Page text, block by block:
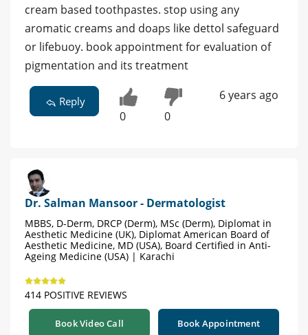
cream based toothpastes. stop using any
aromatic creams and doaps like dettol safeguard
or lifebuoy. book appointment for evaluation of
pigmentation and its treatment
Reply
0 0
6 years ago
Dr. Salman Mansoor - Dermatologist
MBBS, D-Derm, DRCP (Derm), MSc (Derm), Diplomat in
Aesthetic Medicine (UK), Diplomat American Board of
Aesthetic Medicine, MD (USA), Board Certified in Anti-
Ageing Medicine (USA) | Karachi
414 POSITIVE REVIEWS
Book Video Call Book Appointment